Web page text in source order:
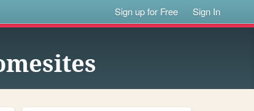
Sign up for Free Sign In